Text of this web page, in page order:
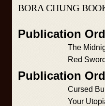
BORA CHUNG
Publication
The
Red Sword
Publication
Cursed
Your